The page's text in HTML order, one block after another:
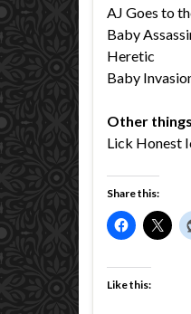
AJ Goes to
Baby
Heretic
Baby
Other
Lick Honest
Share this:
Like this: